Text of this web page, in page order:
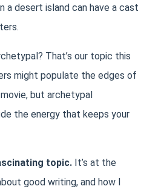
a desert island can have a cast
That’s our topic this
might populate the edges of
but archetypal
the energy that keeps your
topic. It’s at the
good writing, and how I